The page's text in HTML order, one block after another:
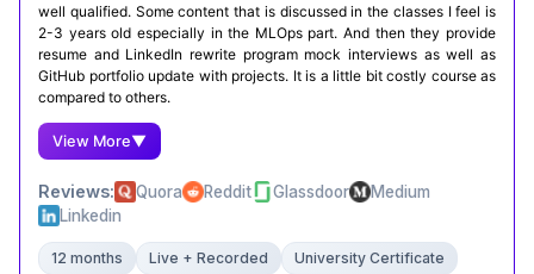
well qualified. Some content that is discussed in the classes I feel is
2-3 years old especially in the MLOps part. And then they provide
resume and LinkedIn rewrite program mock interviews as well as
GitHub portfolio update with projects. It is a little bit costly course as
compared to others.
View More▼
Reviews: Quora Reddit Glassdoor
Medium
Linkedin
12 months Live + Recorded
University Certificate